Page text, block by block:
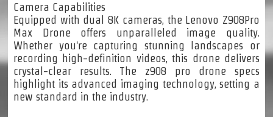
Camera Capabilities
Equipped with dual 8K cameras, the Lenovo Z908Pro
Max Drone offers unparalleled image quality.
Whether you're capturing stunning landscapes or
recording high-definition videos, this drone delivers
crystal-clear results. The z908 pro drone specs
highlight its advanced imaging technology, setting a
new standard in the industry.